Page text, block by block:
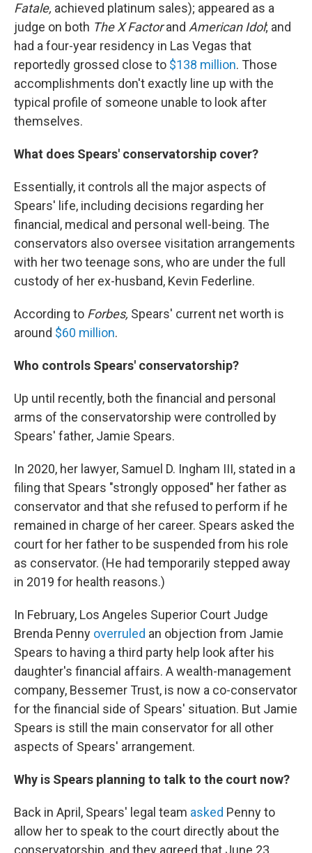
Fatale, achieved platinum sales); appeared as a
judge on both The X Factorand American Idol; and
had a four-year residency in Las Vegas that
reportedly grossed close to $138 million. Those
accomplishments don't exactly line up with the
typical profile of someone unable to look after
themselves.
What does Spears' conservatorship cover?
Essentially, it controls all the major aspects of
Spears' life, including decisions regarding her
financial, medical and personal well-being. The
conservators also oversee visitation arrangements
with her two teenage sons, who are under the full
custody of her ex-husband, Kevin Federline.
According to Forbes, Spears' current net worth is
around $60 million.
Who controls Spears' conservatorship?
Up until recently, both the financial and personal
arms of the conservatorship were controlled by
Spears' father, Jamie Spears.
In 2020, her lawyer, Samuel D. Ingham III, stated in a
filing that Spears "strongly opposed" her father as
conservator and that she refused to perform if he
remained in charge of her career. Spears asked the
court for her father to be suspended from his role
as conservator. (He had temporarily stepped away
in 2019 for health reasons.)
In February, Los Angeles Superior Court Judge
Brenda Penny overruled an objection from Jamie
Spears to having a third party help look after his
daughter's financial affairs. A wealth-management
company, Bessemer Trust, is now a co-conservator
for the financial side of Spears' situation. But Jamie
Spears is still the main conservator for all other
aspects of Spears' arrangement.
Why is Spears planning to talk to the court now?
Back in April, Spears' legal team asked Penny to
allow her to speak to the court directly about the
conservatorship, and they agreed that June 23